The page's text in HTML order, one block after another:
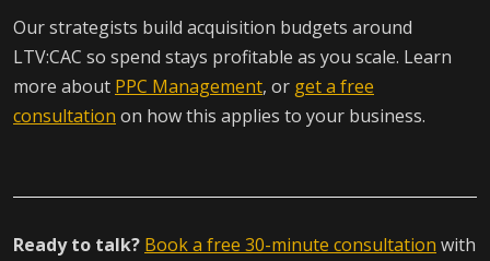
Our strategists build acquisition budgets around
LTV:CAC so spend stays profitable as you scale. Learn
more about PPC Management, or get a free
consultation on how this applies to your business.
Ready to talk? Book a free 30-minute consultation with